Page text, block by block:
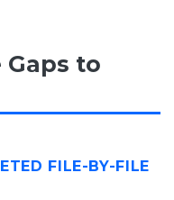
Gaps to
FILE-BY-FILE